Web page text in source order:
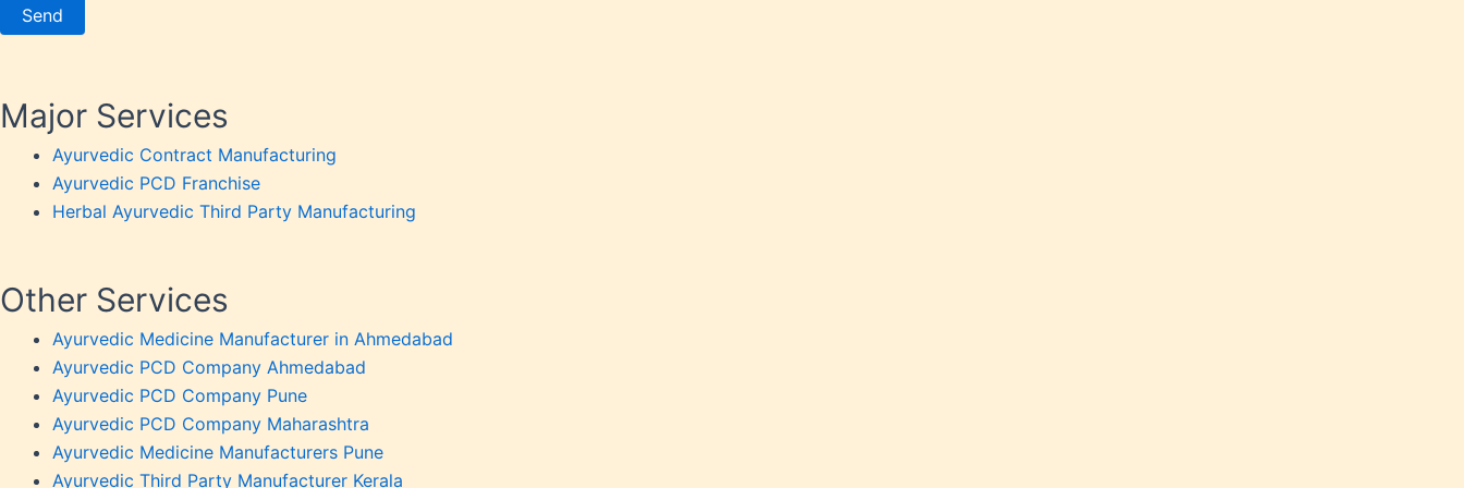
Major Services
Ayurvedic Contract Manufacturing
Ayurvedic PCD Franchise
Herbal Ayurvedic Third Party Manufacturing
Other Services
Ayurvedic Medicine Manufacturer in Ahmedabad
Ayurvedic PCD Company Ahmedabad
Ayurvedic PCD Company Pune
Ayurvedic PCD Company Maharashtra
Ayurvedic Medicine Manufacturers Pune
Ayurvedic Third Party Manufacturer Kerala